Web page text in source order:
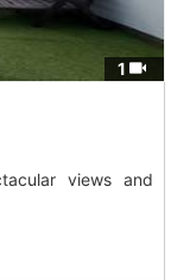
1